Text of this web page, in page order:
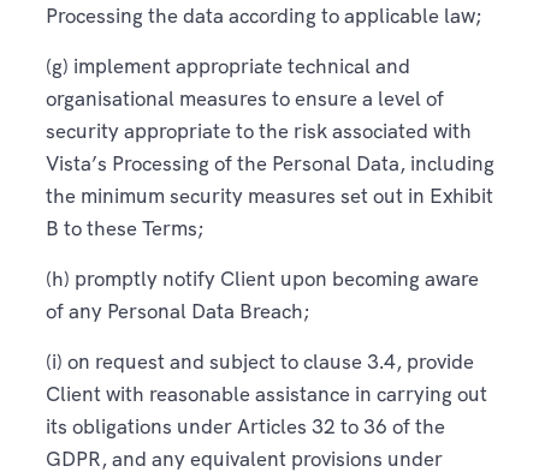
Processing the data according to applicable law;
(g) implement appropriate technical and
organisational measures to ensure a level of
security appropriate to the risk associated with
Vista’s Processing of the Personal Data, including
the minimum security measures set out in Exhibit
B to these Terms;
(h) promptly notify Client upon becoming aware
of any Personal Data Breach;
(i) on request and subject to clause 3.4, provide
Client with reasonable assistance in carrying out
its obligations under Articles 32 to 36 of the
GDPR, and any equivalent provisions under